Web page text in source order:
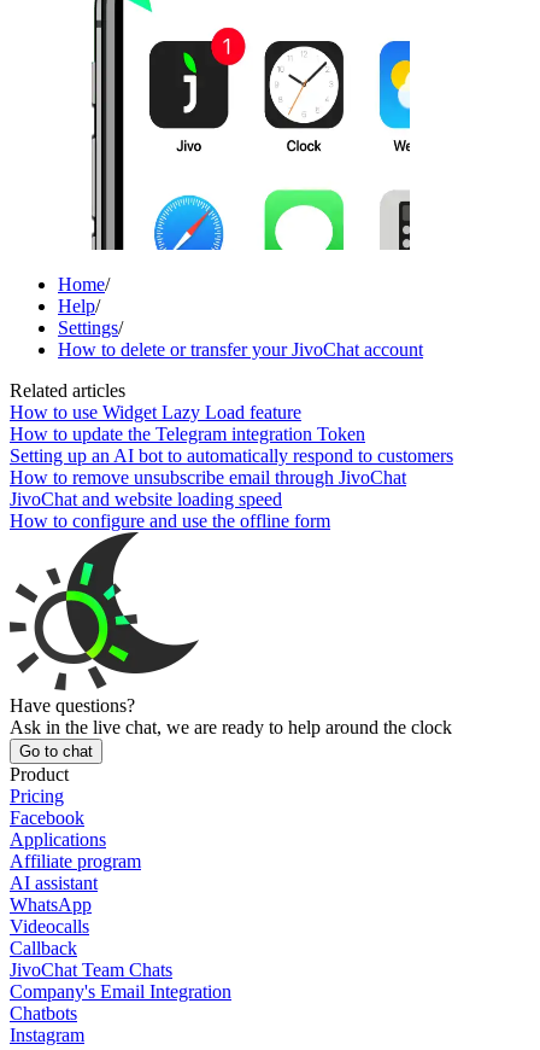
Home/
Help/
Settings/
How to delete or transfer your JivoChat account
Related articles
How to use Widget Lazy Load feature
How to update the Telegram integration Token
Setting up an AI bot to automatically respond to customers
How to remove unsubscribe email through JivoChat
JivoChat and website loading speed
How to configure and use the offline form
Have questions?
Ask in the live chat, we are ready to help around the clock
Go to chat
Product
Pricing
Facebook
Applications
Affiliate program
AI assistant
WhatsApp
Videocalls
Callback
JivoChat Team Chats
Company's Email Integration
Chatbots
Instagram